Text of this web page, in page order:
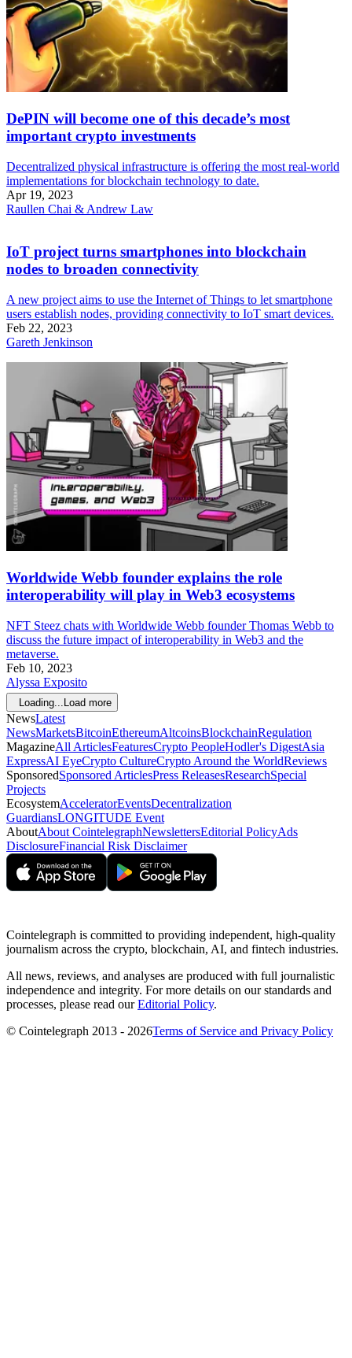
DePIN will become one of this decade’s most
important crypto investments
Decentralized physical infrastructure is offering the most real-world
implementations for blockchain technology to date.
Apr 19, 2023
Raullen Chai & Andrew Law
IoT project turns smartphones into blockchain
nodes to broaden connectivity
A new project aims to use the Internet of Things to let smartphone
users establish nodes, providing connectivity to IoT smart devices.
Feb 22, 2023
Gareth Jenkinson
Worldwide Webb founder explains the role
interoperability will play in Web3 ecosystems
NFT Steez chats with Worldwide Webb founder Thomas Webb to
discuss the future impact of interoperability in Web3 and the
metaverse.
Feb 10, 2023
Alyssa Exposito
Loading... Load more
NewsLatest
NewsMarketsBitcoinEthereumAltcoinsBlockchainRegulation
MagazineAll ArticlesFeaturesCrypto PeopleHodler's DigestAsia
ExpressAI EyeCrypto CultureCrypto Around the WorldReviews
SponsoredSponsored ArticlesPress ReleasesResearchSpecial
Projects
EcosystemAcceleratorEventsDecentralization
GuardiansLONGITUDE Event
AboutAbout CointelegraphNewslettersEditorial PolicyAds
DisclosureFinancial Risk Disclaimer
Cointelegraph is committed to providing independent, high-quality
journalism across the crypto, blockchain, AI, and fintech industries.
All news, reviews, and analyses are produced with full journalistic
independence and integrity. For more details on our standards and
processes, please read ourEditorial Policy.
© Cointelegraph 2013 - 2026Terms of Service and Privacy Policy